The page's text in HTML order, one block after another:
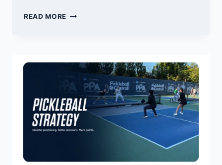
READ MORE MASTER
THESE
BALANCE
DRILLS